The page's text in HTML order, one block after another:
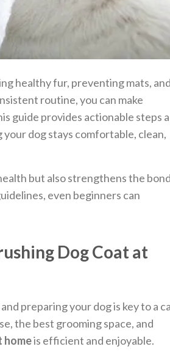
healthy fur, preventing mats,
routine, you can make
guide provides actionable steps
your dog stays comfortable, clean,
but also strengthens the
even beginners can
Dog Coat at
preparing your dog is key to a
the best grooming space, and
homeis efficient and enjoyable.